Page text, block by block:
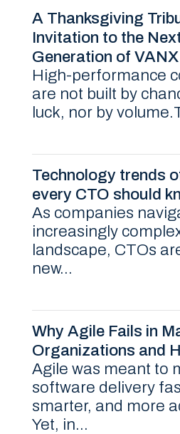
A Thanksgiving
Invitation to the
Generation of
High-performance
are not built by
luck, nor by
Technology trends
every CTO should
As companies
increasingly
landscape, CTOs
new...
Why Agile Fails in
Organizations and
Agile was meant to
software delivery
smarter, and more
Yet, in...